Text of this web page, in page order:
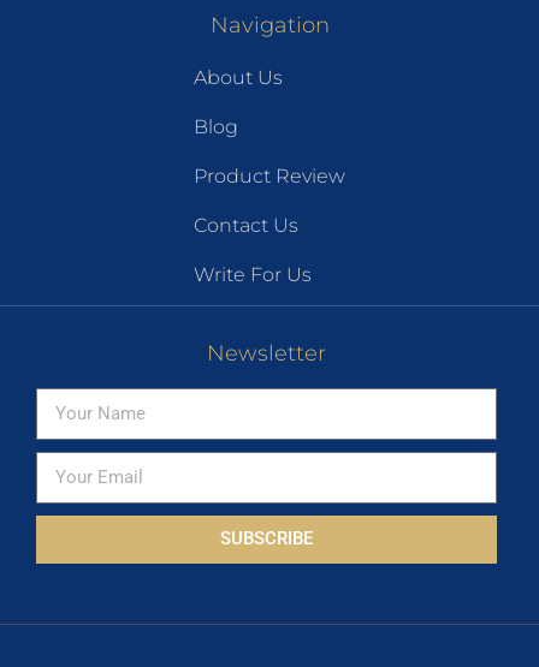
Navigation
About Us
Blog
Product Review
Contact Us
Write For Us
Newsletter
SUBSCRIBE